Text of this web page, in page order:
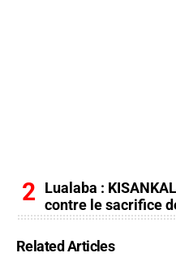
Lualaba :
contre le sacrifice
Related Articles